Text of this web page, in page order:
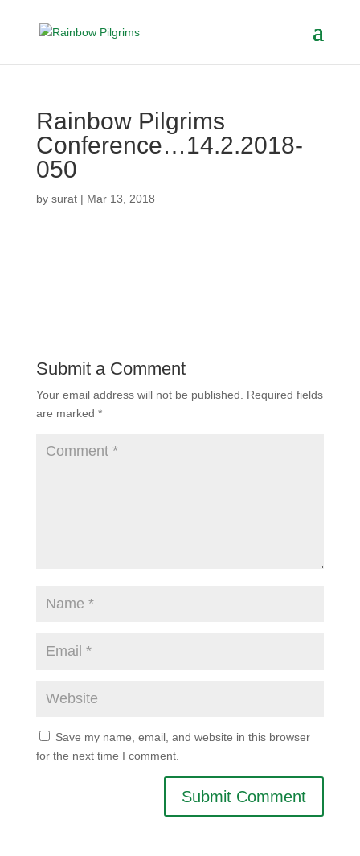
Rainbow Pilgrims
Conference…14.2.2018-
050
by surat| Mar 13, 2018
Submit a Comment
Your email address will not be published.
Required fields
are marked *
Save my name, email, and website in this browser
for the next time I comment.